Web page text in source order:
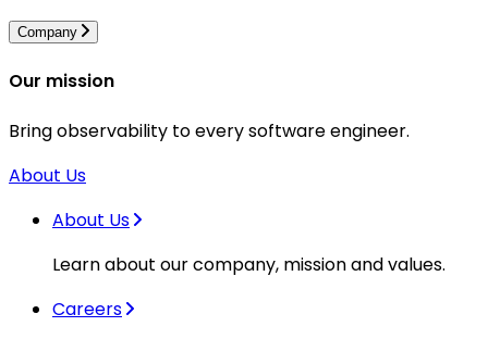
Company
Our mission
Bring observability to every software engineer.
About Us
About Us
Learn about our company, mission and values.
Careers